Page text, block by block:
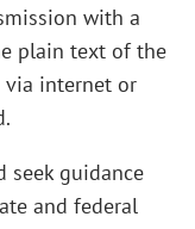
with a
plain text of the
via internet or
seek guidance
and federal